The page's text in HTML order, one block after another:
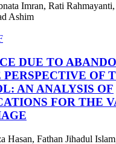
Imran, Rati
Ashim
DUE TO
PERSPECTIVE OF
AN ANALYSIS OF
FOR THE
Hasan, Fathan Jihadul